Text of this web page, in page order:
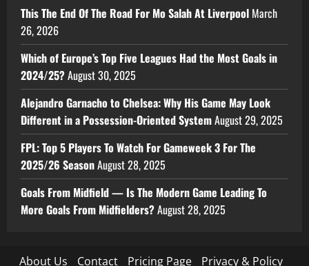
This The End Of The Road For Mo Salah At Liverpool March
26, 2026
Which of Europe’s Top Five Leagues Had the Most Goals in
2024/25?August 30, 2025
Alejandro Garnacho to Chelsea: Why His Game May Look
Different in a Possession-Oriented SystemAugust 29, 2025
FPL: Top 5 Players To Watch For Gameweek 3 For The
2025/26 SeasonAugust 28, 2025
Goals From Midfield — Is The Modern Game Leading To
More Goals From Midfielders?August 28, 2025
About Us Contact Pricing Page Privacy & Policy